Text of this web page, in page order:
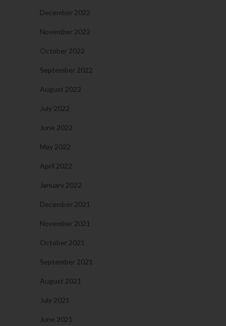
December 2022
November 2022
October 2022
September 2022
August 2022
July 2022
June 2022
May 2022
April 2022
January 2022
December 2021
November 2021
October 2021
September 2021
August 2021
July 2021
June 2021